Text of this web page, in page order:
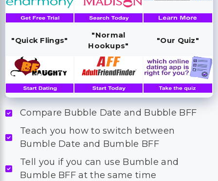
"Quick Flings"
"Normal
Hookups"
"Our Quiz"
Compare Bubble Date and Bubble BFF
Teach you how to switch between
Bumble Date and Bumble BFF
Tell you if you can use Bumble and
Bumble BFF at the same time